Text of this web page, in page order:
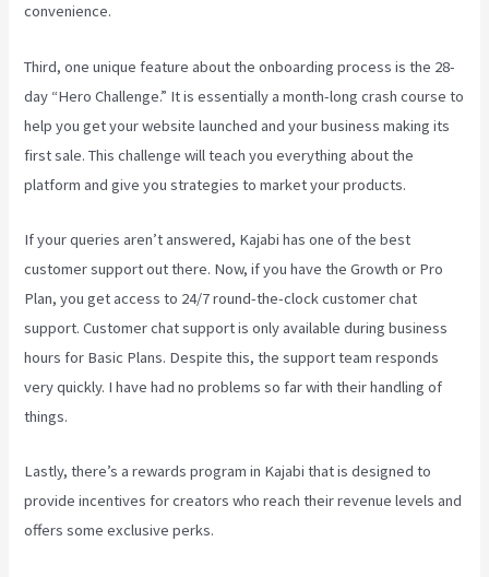
convenience.
Third, one unique feature about the onboarding process is the 28-
day “Hero Challenge.” It is essentially a month-long crash course to
help you get your website launched and your business making its
first sale. This challenge will teach you everything about the
platform and give you strategies to market your products.
If your queries aren’t answered, Kajabi has one of the best
customer support out there. Now, if you have the Growth or Pro
Plan, you get access to 24/7 round-the-clock customer chat
support. Customer chat support is only available during business
hours for Basic Plans. Despite this, the support team responds
very quickly. I have had no problems so far with their handling of
things.
Lastly, there’s a rewards program in Kajabi that is designed to
provide incentives for creators who reach their revenue levels and
offers some exclusive perks.